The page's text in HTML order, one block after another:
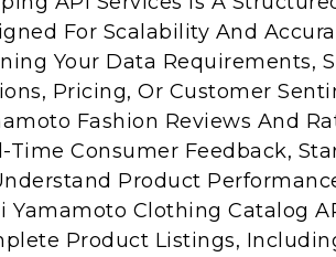
For Scalability And
Your Data Requirements,
Pricing, Or Customer
Fashion Reviews And
Time Consumer Feedback,
Product
Yamamoto Clothing Catalog
Product Listings,